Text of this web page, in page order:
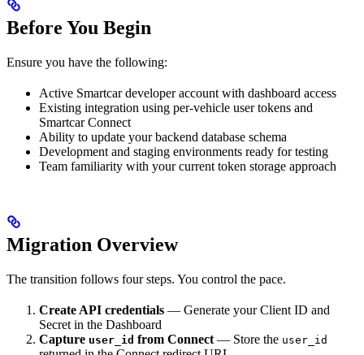
Before You Begin
Ensure you have the following:
Active Smartcar developer account with dashboard access
Existing integration using per-vehicle user tokens and
Smartcar Connect
Ability to update your backend database schema
Development and staging environments ready for testing
Team familiarity with your current token storage approach
Migration Overview
The transition follows four steps. You control the pace.
Create API credentials — Generate your Client ID and
Secret in the Dashboard
Capture user_id from Connect — Store the user_id